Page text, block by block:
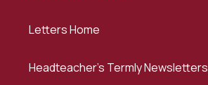
Letters Home
Headteacher's Termly Newsletters